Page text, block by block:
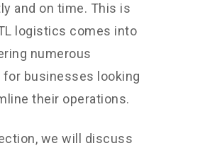
and on time. This is
logistics comes into
numerous
businesses looking
their operations.
we will discuss